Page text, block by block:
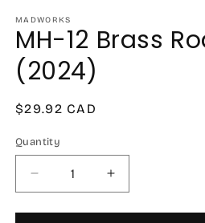
MADWORKS
MH-12 Brass
(2024)
Regular
$29.92 CAD
Quantity
Decrease
quantity
for
Increase
quantity
for